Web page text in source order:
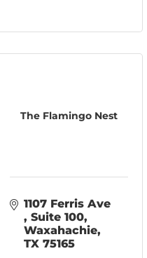
The Flamingo Nest
1107 Ferris Ave
Suite 100
Waxahachie
TX 75165